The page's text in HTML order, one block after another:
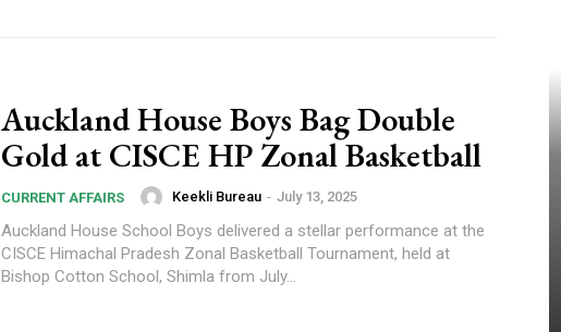
Auckland House Boys Bag Double
Gold at CISCE HP Zonal Basketball
CURRENT AFFAIRS Keekli Bureau - July 13, 2025
Auckland House School Boys delivered a stellar performance at the
CISCE Himachal Pradesh Zonal Basketball Tournament, held at
Bishop Cotton School, Shimla from July...